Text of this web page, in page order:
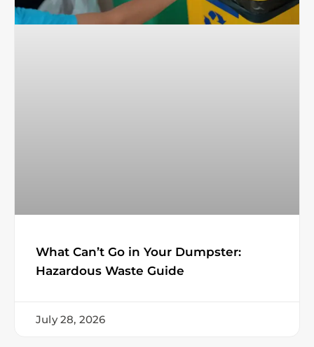
What Can’t Go in Your Dumpster:
Hazardous Waste Guide
July 28, 2026